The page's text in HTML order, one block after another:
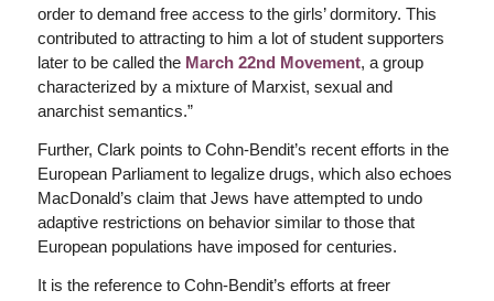
order to demand free access to the girls’ dormitory. This
contributed to attracting to him a lot of student supporters
later to be called the March 22nd Movement, a group
characterized by a mixture of Marxist, sexual and
anarchist semantics.”
Further, Clark points to Cohn-Bendit’s recent efforts in the
European Parliament to legalize drugs, which also echoes
MacDonald’s claim that Jews have attempted to undo
adaptive restrictions on behavior similar to those that
European populations have imposed for centuries.
It is the reference to Cohn-Bendit’s efforts at freer